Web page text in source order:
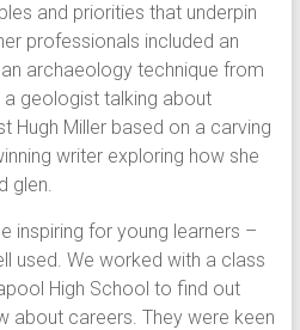
and priorities that underpin
professionals included an
archaeology technique from
geologist talking about
Hugh Miller based on a carving
writer exploring how she
glen.
inspiring for young learners –
used. We worked with a class
High School to find out
about careers. They were keen